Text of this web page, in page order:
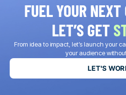
FUEL YOUR
LET’S GET
From idea to impact, let’s launch your
your audience
LET'S